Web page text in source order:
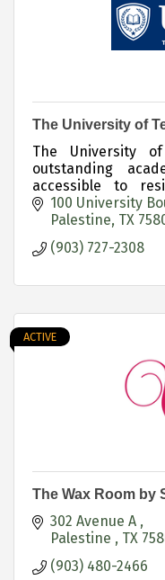
The University of
The University
outstanding
accessible to
region of East
100 University
Palestine TX
(903) 727-2308
ACTIVE
The Wax Room by
302 Avenue A
Palestine
TX
(903) 480-2466